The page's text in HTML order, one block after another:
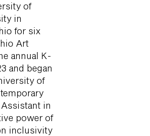
of
in
for six
Art
annual K-
and began
of
in
power of
inclusivity